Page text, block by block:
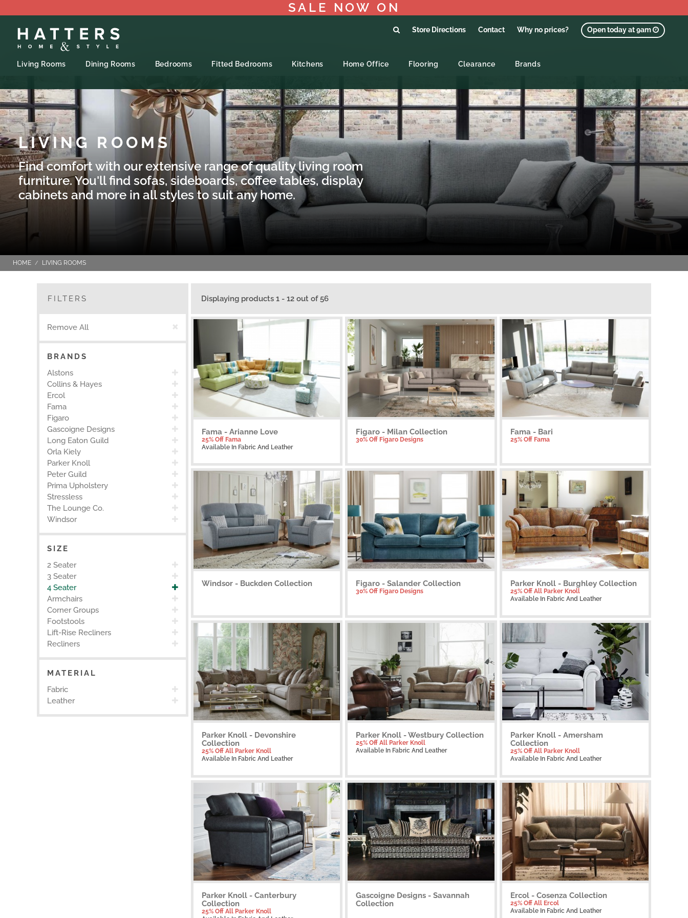
SALE NOW ON
Store Directions Contact Why no prices? Open today at 9am
Living Rooms Dining Rooms Bedrooms Fitted Bedrooms Kitchens Home Office Flooring Clearance Brands
LIVING ROOMS
Find comfort with our extensive range of quality living room
furniture. You'll find sofas, sideboards, coffee tables, display
cabinets and more in all styles to suit any home.
HOME LIVING ROOMS
FILTERS
Remove All
BRANDS
Alstons
Collins & Hayes
Ercol
Fama
Figaro
Gascoigne Designs
Long Eaton Guild
Orla Kiely
Parker Knoll
Peter Guild
Prima Upholstery
Stressless
The Lounge Co.
Windsor
SIZE
2 Seater
3 Seater
4 Seater
Armchairs
Corner Groups
Footstools
Lift-Rise Recliners
Recliners
MATERIAL
Fabric
Leather
Displaying products 1 - 12 out of 56
Fama - Arianne Love
25% Off Fama
Available In Fabric And Leather
Figaro - Milan Collection
30% Off Figaro Designs
Fama - Bari
25% Off Fama
Windsor - Buckden Collection Figaro - Salander Collection
30% Off Figaro Designs
Parker Knoll - Burghley Collection
25% Off All Parker Knoll
Available In Fabric And Leather
Parker Knoll - Devonshire
Collection
25% Off All Parker Knoll
Available In Fabric And Leather
Parker Knoll - Westbury Collection
25% Off All Parker Knoll
Available In Fabric And Leather
Parker Knoll - Amersham
Collection
25% Off All Parker Knoll
Available In Fabric And Leather
Parker Knoll - Canterbury
Collection
25% Off All Parker Knoll
Gascoigne Designs - Savannah
Collection
Ercol - Cosenza Collection
25% Off All Ercol
Available In Fabric And Leather